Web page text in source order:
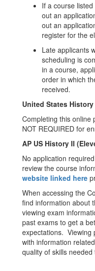
If a course
out an
out an
register for the
Late applicants
scheduling is
in a course,
order in which
received.
United States
Completing this online
NOT REQUIRED for
AP US History II
No application
review the course
website linked here
When accessing the
find information about
viewing exam
past exams to get a
expectations. Viewing
with information
quality of skills